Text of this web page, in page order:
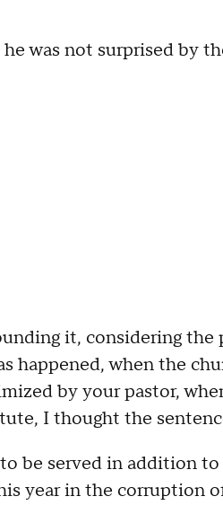
was not surprised by
it, considering the
happened, when the
by your pastor,
I thought the
be served in addition
year in the corruption